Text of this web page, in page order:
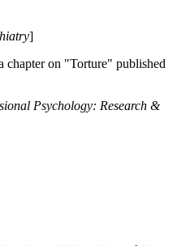
]
chapter on "Torture" published
Psychology: Research &